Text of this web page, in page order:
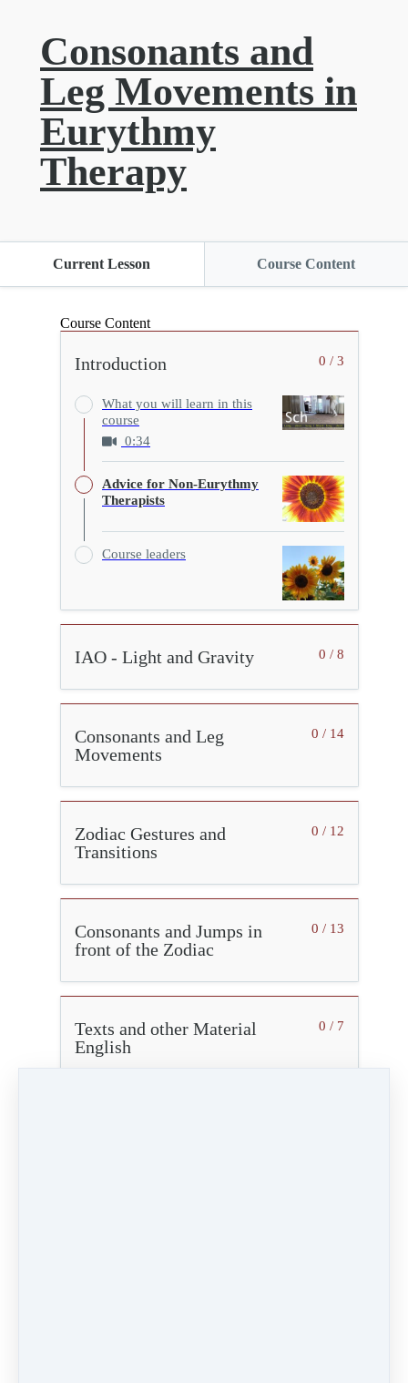
Consonants and
Leg Movements in
Eurythmy
Therapy
Current Lesson Course Content
Course Content
0 / 3
Introduction
What you will learn in this
course
0:34
Advice for Non-Eurythmy
Therapists
Course leaders
0 / 8
IAO - Light and Gravity
0 / 14
Consonants and Leg
Movements
0 / 12
Zodiac Gestures and
Transitions
0 / 13
Consonants and Jumps in
front of the Zodiac
0 / 7
Texts and other Material
English